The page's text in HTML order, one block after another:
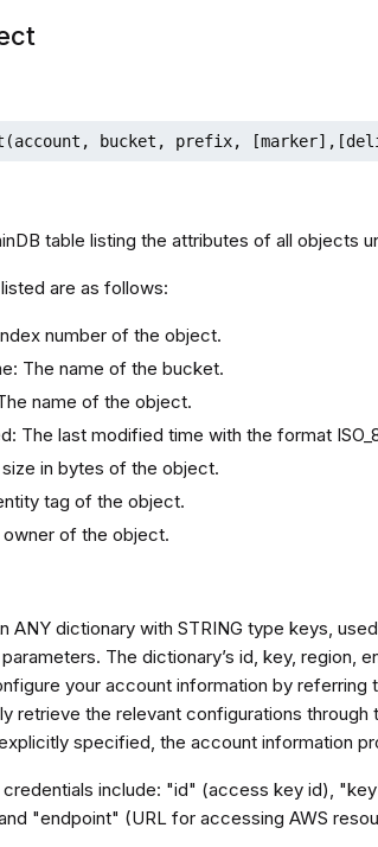
bucket, prefix,
table listing the attributes of all objects
are as follows:
number of the object.
The name of the bucket.
name of the object.
The last modified time with the format
in bytes of the object.
tag of the object.
of the object.
ANY dictionary with STRING type keys,
The dictionary’s id, key, region,
your account information by referring
retrieve the relevant configurations through
specified, the account information
include: "id" (access key id),
"endpoint" (URL for accessing AWS